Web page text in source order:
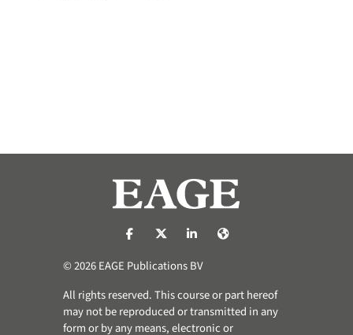
https://nl-nl.facebook.com/pages/
https://x.com/eage_global
https://www.linkedin.com/
© 2026 EAGE Publications BV
All rights reserved. This course or part hereof
may not be reproduced or transmitted in any
form or by any means, electronic or